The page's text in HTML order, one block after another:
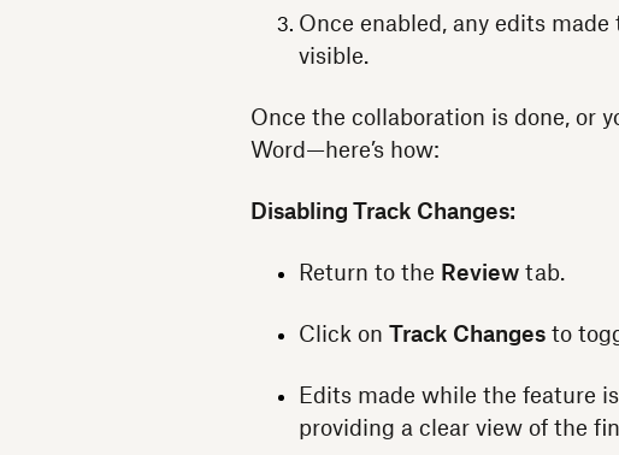
Once enabled, any edits
visible.
Once the collaboration is done, or
Word—here’s how:
Disabling Track Changes:
Return to the Reviewtab.
Click on Track Changesto
Edits made while the feature
providing a clear view of the